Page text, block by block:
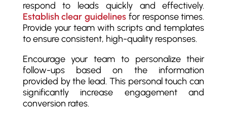
respond to leads quickly and effectively.
Establish clear guidelines for response times.
Provide your team with scripts and templates
to ensure consistent, high-quality responses.
Encourage your team to personalize their
follow-ups based on the information
provided by the lead. This personal touch can
significantly increase engagement and
conversion rates.